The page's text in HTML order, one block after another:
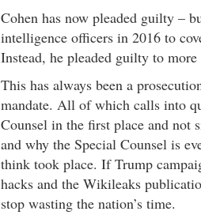
Cohen has now pleaded guilty –
intelligence officers in 2016 to
Instead, he pleaded guilty to
This has always been a
mandate. All of which calls into
Counsel in the first place and not
and why the Special Counsel is
think took place. If Trump
hacks and the Wikileaks
stop wasting the nation’s time.